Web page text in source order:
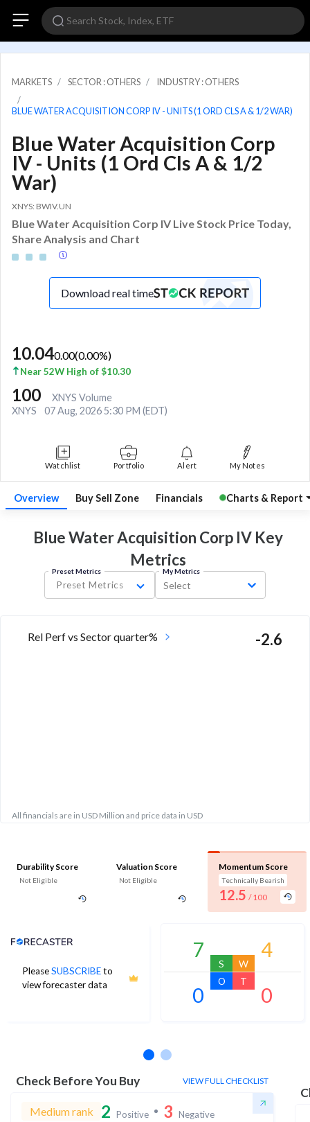
MARKETS SECTOR : OTHERS INDUSTRY : OTHERS
BLUE WATER ACQUISITION CORP IV - UNITS (1 ORD CLS A & 1/2 WAR)
Blue Water Acquisition Corp
IV - Units (1 Ord Cls A & 1/2
War)
XNYS: BWIV.UN
Blue Water Acquisition Corp IV Live Stock Price Today,
Share Analysis and Chart
Download real time
10.040.00(0.00%)
Near 52W High of $10.30
100
XNYS Volume
XNYS
07 Aug, 2026 5:30 PM (EDT)
Watchlist Portfolio Alert My Notes
Overview Buy Sell Zone Financials Charts & Report
Blue Water Acquisition Corp IV Key
Metrics
Preset Metrics
Preset Metrics
My Metrics
Select
Rel Perf vs Sector quarter% -2.6
All financials are in USD Million and price data in USD
Durability Score
Not Eligible
Valuation Score
Not Eligible
Momentum Score
Technically Bearish
12.5 / 100
PleaseSUBSCRIBEto
view forecaster data
Analyst Price Target
7
S
4
W
0
O
0
T
Check Before You Buy VIEW FULL CHECKLIST
Medium rank 2 Positive 3 Negative